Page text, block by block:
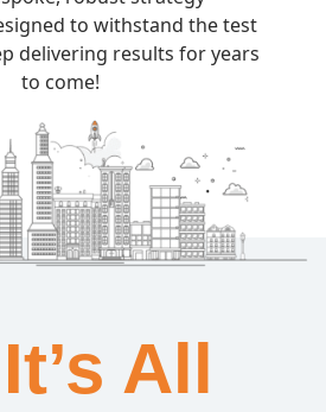
to withstand the test
delivering results for years
to come!
It’s All